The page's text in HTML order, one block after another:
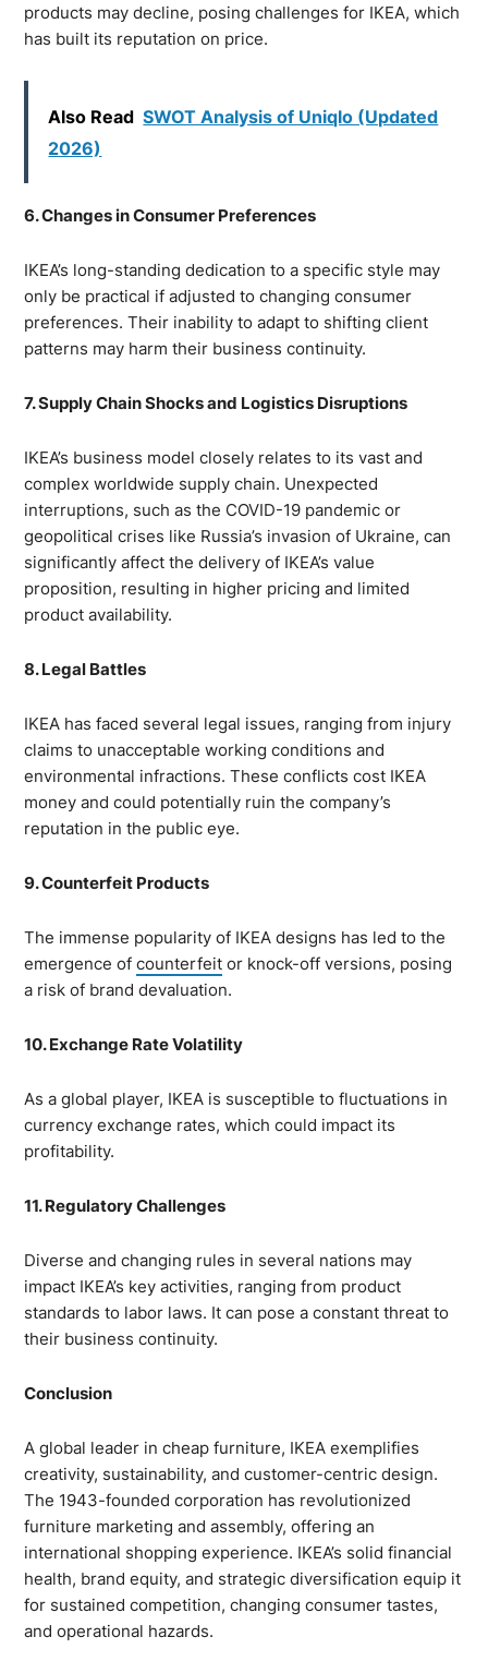
products may decline, posing challenges for IKEA, which
has built its reputation on price.
Also Read SWOT Analysis of Uniqlo (Updated
2026)
6. Changes in Consumer Preferences
IKEA’s long-standing dedication to a specific style may
only be practical if adjusted to changing consumer
preferences. Their inability to adapt to shifting client
patterns may harm their business continuity.
7. Supply Chain Shocks and Logistics Disruptions
IKEA’s business model closely relates to its vast and
complex worldwide supply chain. Unexpected
interruptions, such as the COVID-19 pandemic or
geopolitical crises like Russia’s invasion of Ukraine, can
significantly affect the delivery of IKEA’s value
proposition, resulting in higher pricing and limited
product availability.
8. Legal Battles
IKEA has faced several legal issues, ranging from injury
claims to unacceptable working conditions and
environmental infractions. These conflicts cost IKEA
money and could potentially ruin the company’s
reputation in the public eye.
9. Counterfeit Products
The immense popularity of IKEA designs has led to the
emergence ofcounterfeit or knock-off versions, posing
a risk of brand devaluation.
10. Exchange Rate Volatility
As a global player, IKEA is susceptible to fluctuations in
currency exchange rates, which could impact its
profitability.
11. Regulatory Challenges
Diverse and changing rules in several nations may
impact IKEA’s key activities, ranging from product
standards to labor laws. It can pose a constant threat to
their business continuity.
Conclusion
A global leader in cheap furniture, IKEA exemplifies
creativity, sustainability, and customer-centric design.
The 1943-founded corporation has revolutionized
furniture marketing and assembly, offering an
international shopping experience. IKEA’s solid financial
health, brand equity, and strategic diversification equip it
for sustained competition, changing consumer tastes,
and operational hazards.